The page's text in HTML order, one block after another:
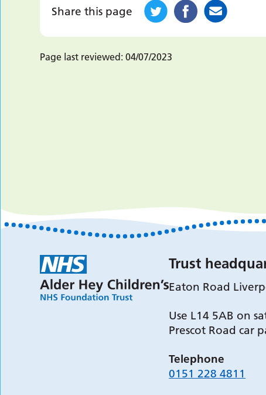
Share this page
Page last reviewed: 04/07/2023
Trust
Eaton Road
Use L14 5AB on
Prescot Road car
Telephone
0151 228 4811